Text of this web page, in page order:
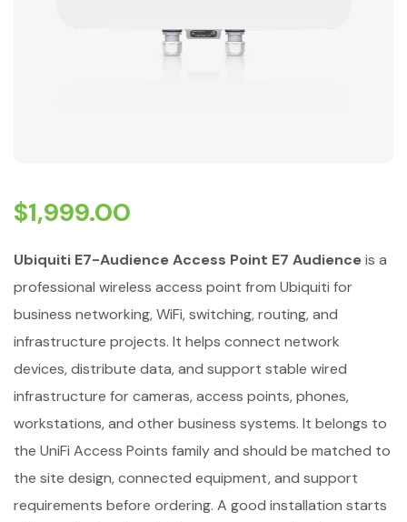
$1,999.00
Ubiquiti E7-Audience Access Point E7 Audienceis a
professional wireless access point from Ubiquiti for
business networking, WiFi, switching, routing, and
infrastructure projects. It helps connect network
devices, distribute data, and support stable wired
infrastructure for cameras, access points, phones,
workstations, and other business systems. It belongs to
the UniFi Access Points family and should be matched to
the site design, connected equipment, and support
requirements before ordering. A good installation starts